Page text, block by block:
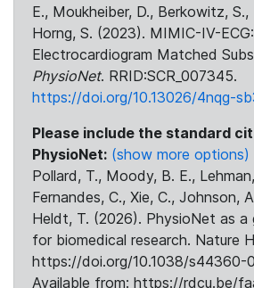
E., Moukheiber, D., Berkowitz, S.,
Horng, S. (2023). MIMIC-IV-
Electrocardiogram Matched
PhysioNet. RRID:SCR_007345.
https://doi.org/10.13026/4nqg-
Please include the standard
PhysioNet: (show more options)
Pollard, T., Moody, B. E.,
Fernandes, C., Xie, C., Johnson,
Heldt, T. (2026). PhysioNet as a
for biomedical research. Nature
https://doi.org/10.1038/s44360-
Available from: https://rdcu.be/